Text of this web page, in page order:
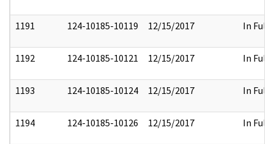
1191 124-10185-10119 12/15/2017 In Full
1192 124-10185-10121 12/15/2017 In Full
1193 124-10185-10124 12/15/2017 In Full
1194 124-10185-10126 12/15/2017 In Full